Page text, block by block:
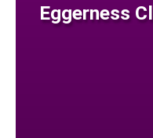
Eggerness